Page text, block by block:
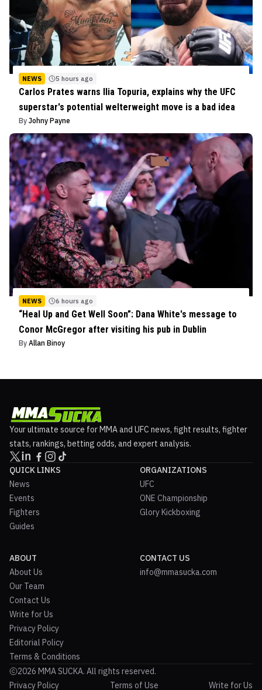
NEWS 5 hours ago
Carlos Prates warns Ilia Topuria, explains why the UFC
superstar's potential welterweight move is a bad idea
By Johny Payne
NEWS 6 hours ago
“Heal Up and Get Well Soon”: Dana White's message to
Conor McGregor after visiting his pub in Dublin
By Allan Binoy
Your ultimate source for MMA and UFC news, fight results, fighter
stats, rankings, betting odds, and expert analysis.
QUICK LINKS
News
Events
Fighters
Guides
ORGANIZATIONS
UFC
ONE Championship
Glory Kickboxing
ABOUT
About Us
Our Team
Contact Us
Write for Us
Privacy Policy
Editorial Policy
Terms & Conditions
CONTACT US
info@mmasucka.com
2026 MMA SUCKA. All rights reserved.
Privacy Policy
Terms of Use Write for Us